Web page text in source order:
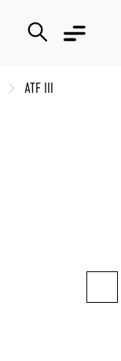
ATF III